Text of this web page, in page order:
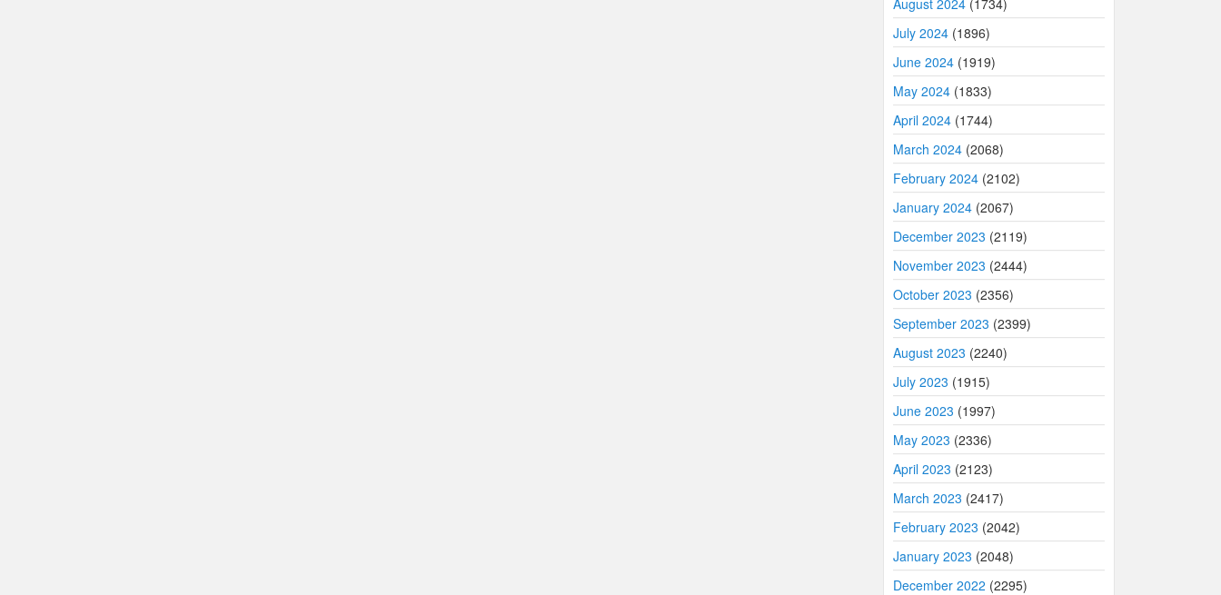
August 2024 (1734)
July 2024 (1896)
June 2024 (1919)
May 2024 (1833)
April 2024 (1744)
March 2024 (2068)
February 2024 (2102)
January 2024 (2067)
December 2023 (2119)
November 2023 (2444)
October 2023 (2356)
September 2023 (2399)
August 2023 (2240)
July 2023 (1915)
June 2023 (1997)
May 2023 (2336)
April 2023 (2123)
March 2023 (2417)
February 2023 (2042)
January 2023 (2048)
December 2022 (2295)